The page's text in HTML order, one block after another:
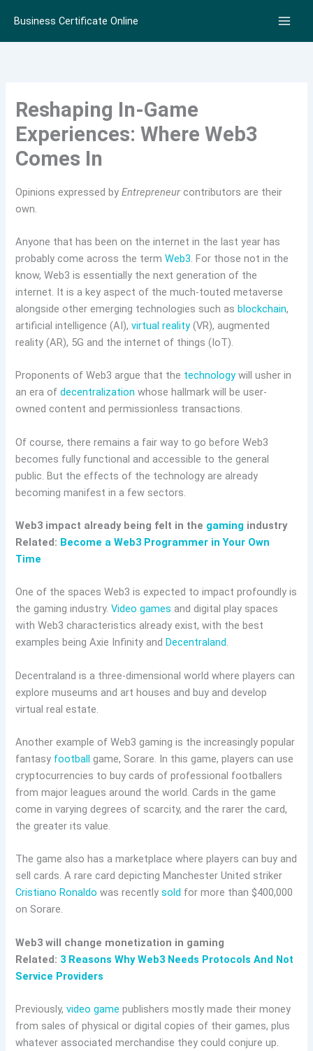
content
Business Certificate Online
Reshaping In-Game
Experiences: Where Web3
Comes In
Opinions expressed byEntrepreneur contributors are their
own.
Anyone that has been on the internet in the last year has
probably come across the termWeb3. For those not in the
know, Web3 is essentially the next generation of the
internet. It is a key aspect of the much-touted metaverse
alongside other emerging technologies such asblockchain,
artificial intelligence (AI),virtual reality (VR), augmented
reality (AR), 5G and the internet of things (IoT).
Proponents of Web3 argue that the technology will usher in
an era ofdecentralization whose hallmark will be user-
owned content and permissionless transactions.
Of course, there remains a fair way to go before Web3
becomes fully functional and accessible to the general
public. But the effects of the technology are already
becoming manifest in a few sectors.
Web3 impact already being felt in the gaming industry
Related: Become a Web3 Programmer in Your Own
Time
One of the spaces Web3 is expected to impact profoundly is
the gaming industry.Video games and digital play spaces
with Web3 characteristics already exist, with the best
examples being Axie Infinity and Decentraland.
Decentraland is a three-dimensional world where players can
explore museums and art houses and buy and develop
virtual real estate.
Another example of Web3 gaming is the increasingly popular
fantasy football game, Sorare. In this game, players can use
cryptocurrencies to buy cards of professional footballers
from major leagues around the world. Cards in the game
come in varying degrees of scarcity, and the rarer the card,
the greater its value.
The game also has a marketplace where players can buy and
sell cards. A rare card depicting Manchester United striker
Cristiano Ronaldo was recently sold for more than $400,000
on Sorare.
Web3 will change monetization in gaming
Related: 3 Reasons Why Web3 Needs Protocols And Not
Service Providers
Previously,video game publishers mostly made their money
from sales of physical or digital copies of their games, plus
whatever associated merchandise they could conjure up.